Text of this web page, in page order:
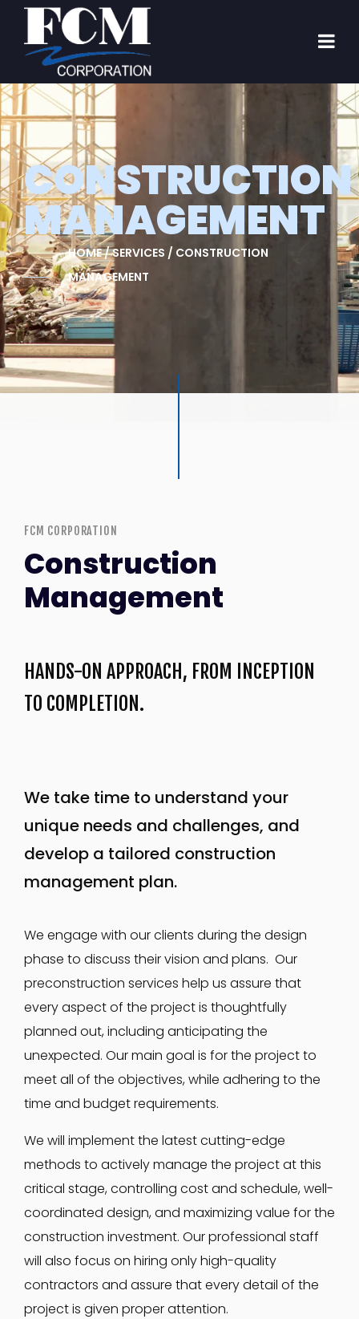
CONSTRUCTION
MANAGEMENT
HOME / SERVICES / CONSTRUCTION
MANAGEMENT
FCM CORPORATION
Construction
Management
HANDS-ON APPROACH, FROM INCEPTION
TO COMPLETION.
We take time to understand your
unique needs and challenges, and
develop a tailored construction
management plan.
We engage with our clients during the design
phase to discuss their vision and plans. Our
preconstruction services help us assure that
every aspect of the project is thoughtfully
planned out, including anticipating the
unexpected. Our main goal is for the project to
meet all of the objectives, while adhering to the
time and budget requirements.
We will implement the latest cutting-edge
methods to actively manage the project at this
critical stage, controlling cost and schedule, well-
coordinated design, and maximizing value for the
construction investment. Our professional staff
will also focus on hiring only high-quality
contractors and assure that every detail of the
project is given proper attention.